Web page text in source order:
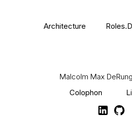
Architecture
Malcolm Max
Colophon